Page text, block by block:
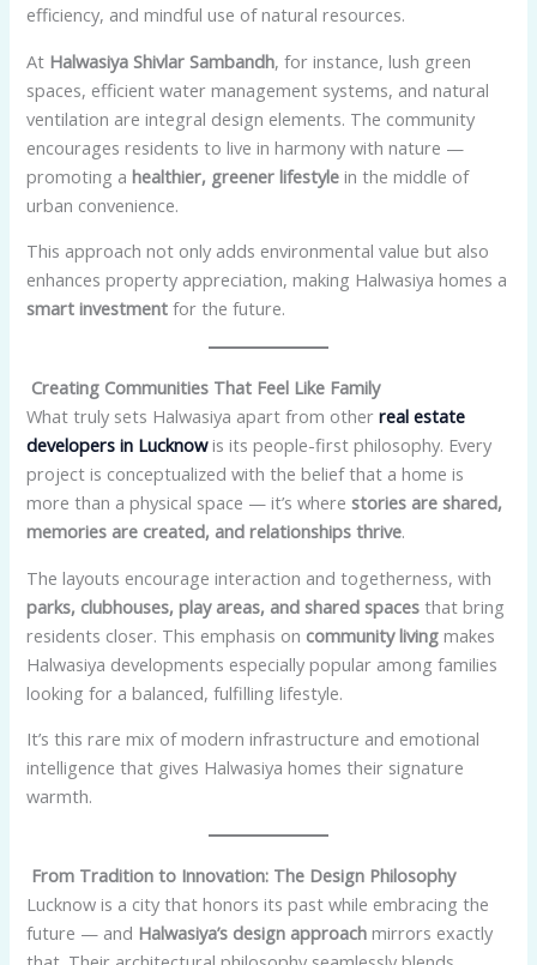
efficiency, and mindful use of natural resources.
At Halwasiya Shivlar Sambandh, for instance, lush green
spaces, efficient water management systems, and natural
ventilation are integral design elements. The community
encourages residents to live in harmony with nature —
promoting ahealthier, greener lifestyle in the middle of
urban convenience.
This approach not only adds environmental value but also
enhances property appreciation, making Halwasiya homes a
smart investment for the future.
Creating Communities That Feel Like Family
What truly sets Halwasiya apart from otherreal estate
developers in Lucknowis its people-first philosophy. Every
project is conceptualized with the belief that a home is
more than a physical space — it’s wherestories are shared,
memories are created, and relationships thrive.
The layouts encourage interaction and togetherness, with
parks, clubhouses, play areas, and shared spaces that bring
residents closer. This emphasis on community living makes
Halwasiya developments especially popular among families
looking for a balanced, fulfilling lifestyle.
It’s this rare mix of modern infrastructure and emotional
intelligence that gives Halwasiya homes their signature
warmth.
From Tradition to Innovation: The Design Philosophy
Lucknow is a city that honors its past while embracing the
future — and Halwasiya’s design approach mirrors exactly